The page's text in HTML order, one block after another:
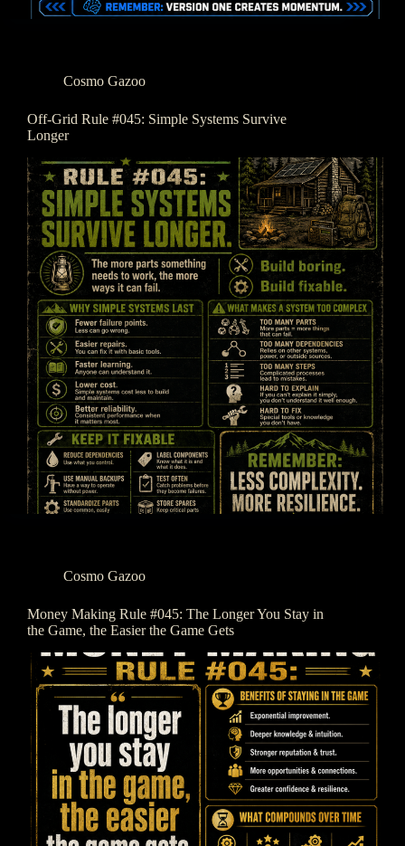
Cosmo Gazoo
Off-Grid Rule #045: Simple Systems Survive
Longer
Cosmo Gazoo
Money Making Rule #045: The Longer You Stay in
the Game, the Easier the Game Gets